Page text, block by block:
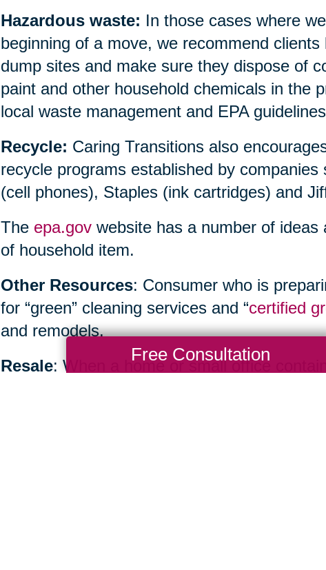
Hazardous waste: In those cases where
beginning of a move, we recommend
dump sites and make sure they dispose of
paint and other household chemicals in the
local waste management and EPA
Recycle: Caring Transitions also
recycle programs established by
(cell phones), Staples (ink cartridges) and
The epa.govwebsite has a number of ideas
of household item.
Other Resources: Consumer who is
for “green” cleaning services and “certified
and remodels.
Resale: When a home or small office
Free Consultation